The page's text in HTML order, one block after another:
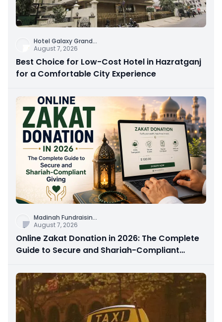
Hotel Galaxy Grand...
August 7, 2026
Best Choice for Low-Cost Hotel in Hazratganj
for a Comfortable City Experience
Madinah Fundraisin...
August 7, 2026
Online Zakat Donation in 2026: The Complete
Guide to Secure and Shariah-Compliant